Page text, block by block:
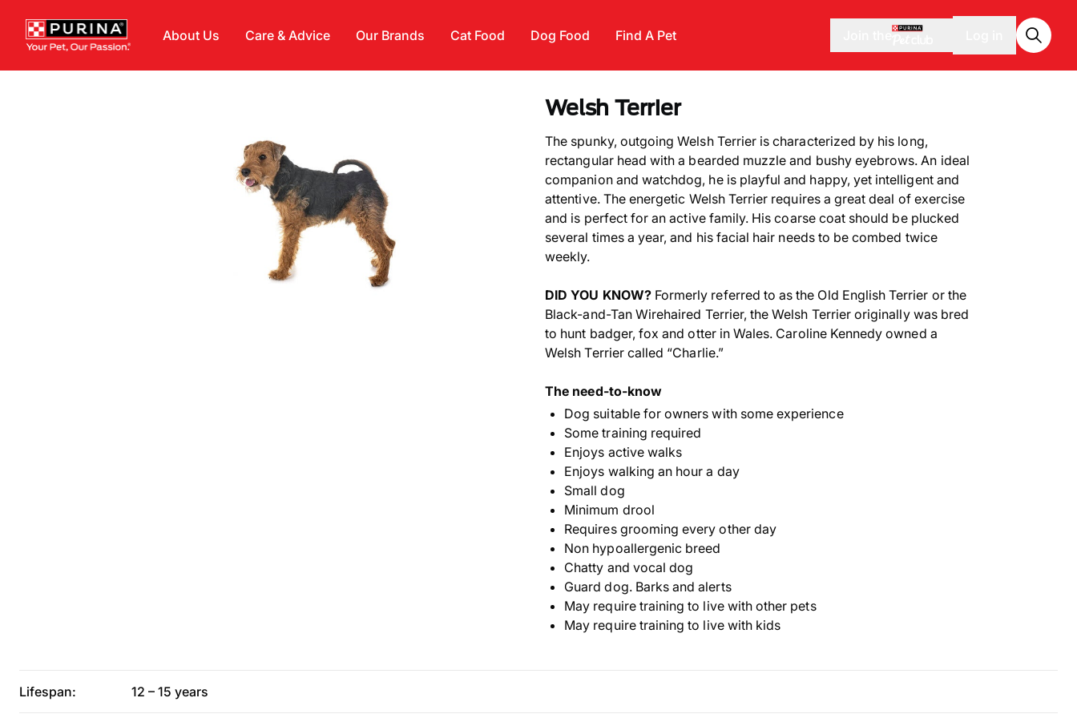
About Us Care & Advice Our Brands Cat Food Dog Food Find A Pet
Welsh Terrier
The spunky, outgoing Welsh Terrier is characterized by his long,
rectangular head with a bearded muzzle and bushy eyebrows. An ideal
companion and watchdog, he is playful and happy, yet intelligent and
attentive. The energetic Welsh Terrier requires a great deal of exercise
and is perfect for an active family. His coarse coat should be plucked
several times a year, and his facial hair needs to be combed twice
weekly.
DID YOU KNOW? Formerly referred to as the Old English Terrier or the
Black-and-Tan Wirehaired Terrier, the Welsh Terrier originally was bred
to hunt badger, fox and otter in Wales. Caroline Kennedy owned a
Welsh Terrier called “Charlie.”
The need-to-know
Dog suitable for owners with some experience
Some training required
Enjoys active walks
Enjoys walking an hour a day
Small dog
Minimum drool
Requires grooming every other day
Non hypoallergenic breed
Chatty and vocal dog
Guard dog. Barks and alerts
May require training to live with other pets
May require training to live with kids
Lifespan: 12 – 15 years